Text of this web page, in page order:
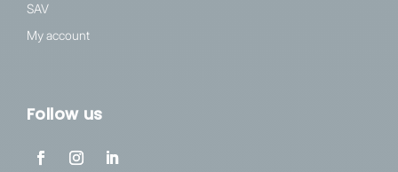
SAV
My account
Follow us